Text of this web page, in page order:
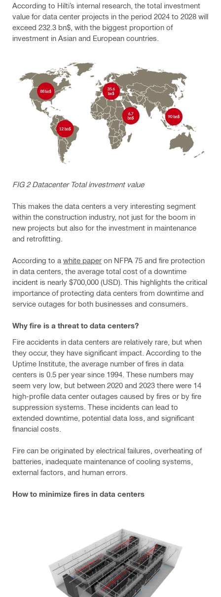
According to Hilti’s internal research, the total investment
value for data center projects in the period 2024 to 2028 will
exceed 232.3 bn$, with the biggest proportion of
investment in Asian and European countries.
FIG 2 Datacenter Total investment value
This makes the data centers a very interesting segment
within the construction industry, not just for the boom in
new projects but also for the investment in maintenance
and retrofitting.
According to a white paper on NFPA 75 and fire protection
in data centers, the average total cost of a downtime
incident is nearly $700,000 (USD). This highlights the critical
importance of protecting data centers from downtime and
service outages for both businesses and consumers.
Why fire is a threat to data centers?
Fire accidents in data centers are relatively rare, but when
they occur, they have significant impact. According to the
Uptime Institute, the average number of fires in data
centers is 0.5 per year since 1994. These numbers may
seem very low, but between 2020 and 2023 there were 14
high-profile data center outages caused by fires or by fire
suppression systems. These incidents can lead to
extended downtime, potential data loss, and significant
financial costs.
Fire can be originated by electrical failures, overheating of
batteries, inadequate maintenance of cooling systems,
external factors, and human errors.
How to minimize fires in data centers